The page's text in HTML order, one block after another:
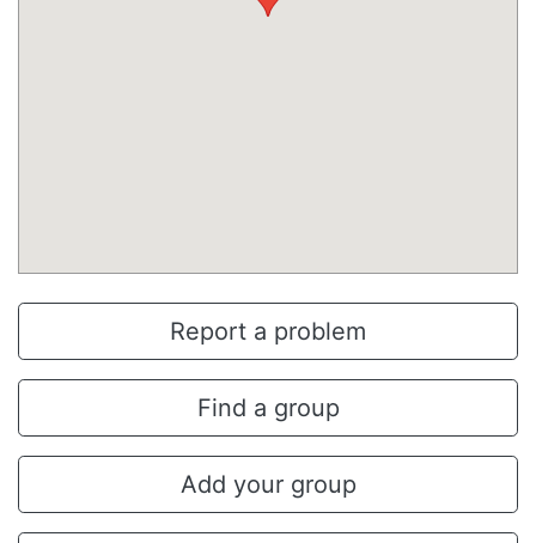
Report a problem
Find a group
Add your group